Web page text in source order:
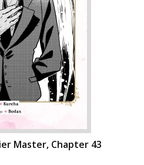
Master, Chapter 43